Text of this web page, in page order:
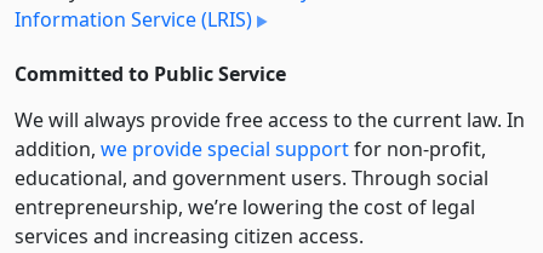
Information Service (LRIS)
Committed to Public Service
We will always provide free access to the current law. In
addition, we provide special supportfor non-profit,
educational, and government users. Through social
entre­pre­neurship, we’re lowering the cost of legal
services and increasing citizen access.